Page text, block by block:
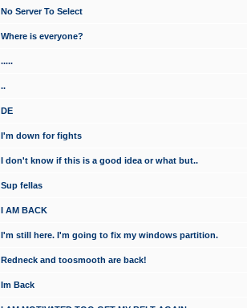
No Server To Select
Where is everyone?
.....
..
DE
I'm down for fights
I don't know if this is a good idea or what but..
Sup fellas
I AM BACK
I'm still here. I'm going to fix my windows partition.
Redneck and toosmooth are back!
Im Back